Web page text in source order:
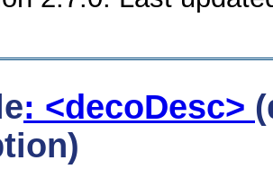
: <decoDesc>